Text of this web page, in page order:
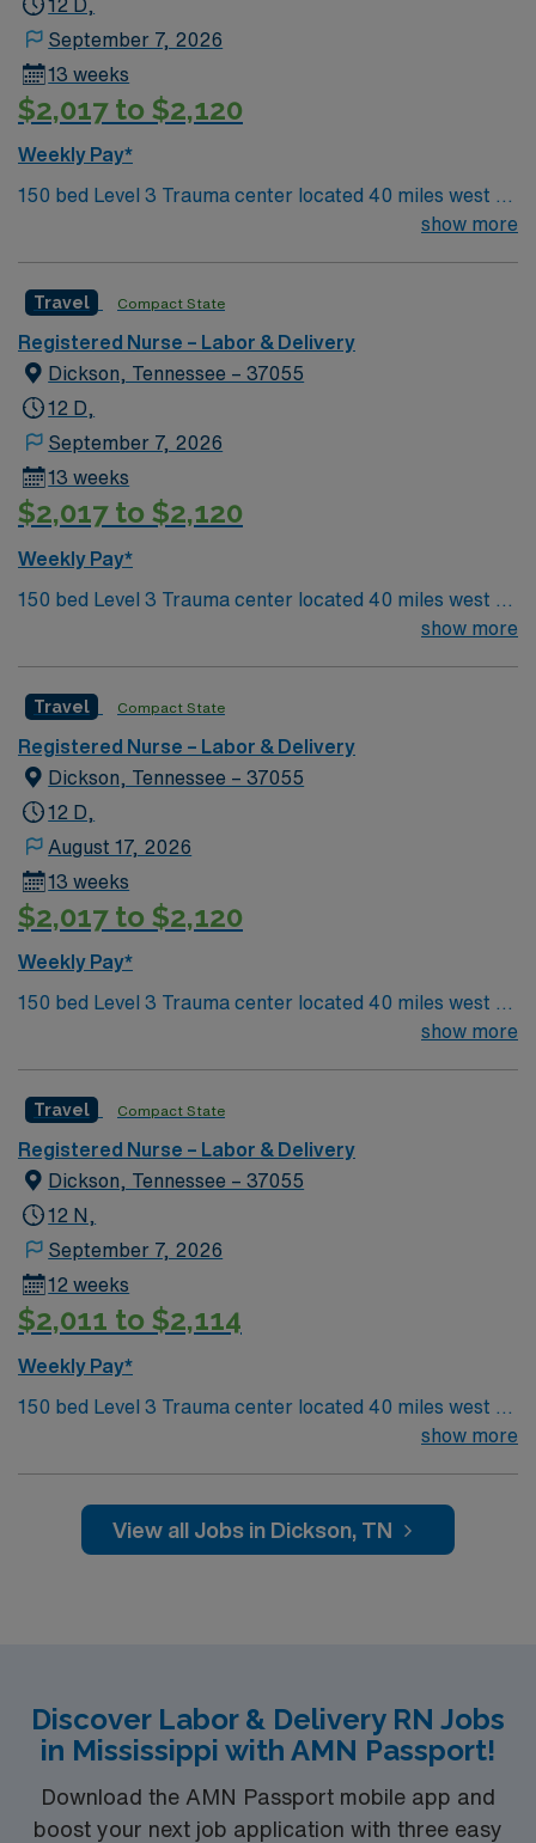
12 D,
September 7, 2026
13 weeks
$2,017 to $2,120
Weekly Pay*
150 bed Level 3 Trauma center located 40 miles west of
Nashville. Unit has LDRP 9 beds, OBED 1 bed, NICU 4
show more
Travel Compact State
Registered Nurse – Labor & Delivery
Dickson, Tennessee – 37055
12 D,
September 7, 2026
13 weeks
$2,017 to $2,120
Weekly Pay*
150 bed Level 3 Trauma center located 40 miles west of
Nashville. Unit has LDRP 9 beds, OBED 1 bed, NICU 4
show more
Travel Compact State
Registered Nurse – Labor & Delivery
Dickson, Tennessee – 37055
12 D,
August 17, 2026
13 weeks
$2,017 to $2,120
Weekly Pay*
150 bed Level 3 Trauma center located 40 miles west of
Nashville. Unit has LDRP 9 beds, OBED 1 bed, NICU 4
show more
Travel Compact State
Registered Nurse – Labor & Delivery
Dickson, Tennessee – 37055
12 N,
September 7, 2026
12 weeks
$2,011 to $2,114
Weekly Pay*
150 bed Level 3 Trauma center located 40 miles west of
Nashville. Unit has LDRP 9 beds, OBED 1 bed, NICU 4
show more
View all Jobs in Dickson, TN
Discover Labor & Delivery RN Jobs
in Mississippi with AMN Passport!
Download the AMN Passport mobile app and
boost your next job application with three easy